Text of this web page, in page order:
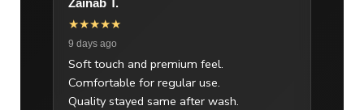
Zainab T.
★★★★★
9 days ago
Soft touch and premium feel.
Comfortable for regular use.
Quality stayed same after wash.